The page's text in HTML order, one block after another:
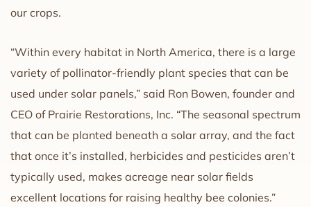
our crops.
“Within every habitat in North America, there is a large
variety of pollinator-friendly plant species that can be
used under solar panels,” said Ron Bowen, founder and
CEO of Prairie Restorations, Inc. “The seasonal spectrum
that can be planted beneath a solar array, and the fact
that once it’s installed, herbicides and pesticides aren’t
typically used, makes acreage near solar fields
excellent locations for raising healthy bee colonies.”